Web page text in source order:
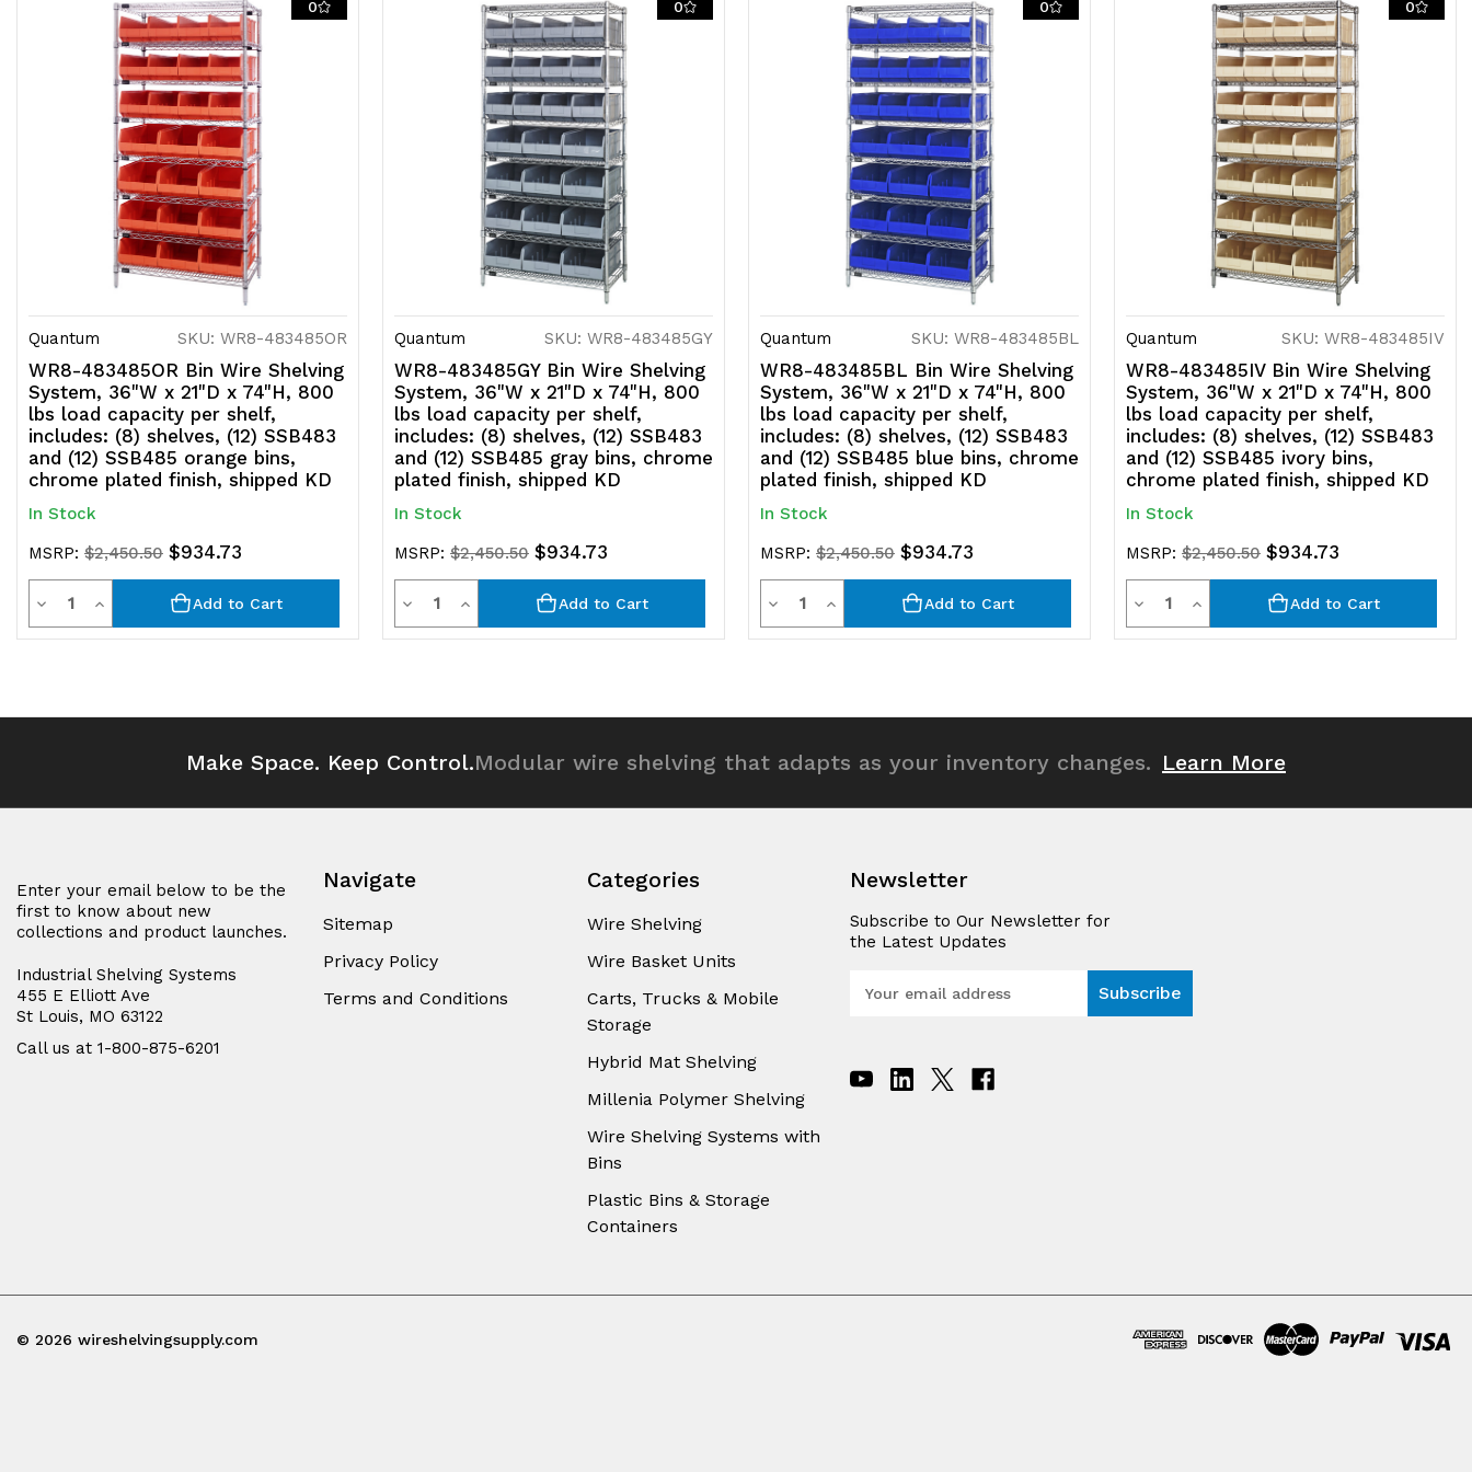
KD
KD
0
Quantum SKU: WR8-483485OR
WR8-483485OR Bin Wire Shelving
System, 36"W x 21"D x 74"H, 800
lbs load capacity per shelf,
includes: (8) shelves, (12) SSB483
and (12) SSB485 orange bins,
chrome plated finish, shipped KD
In Stock
MSRP: $2,450.50 $934.73
Decrease
Quantity
undefined
QuantityIncrease
Quantity
undefined
Add to Cart
0
Quantum SKU: WR8-483485GY
WR8-483485GY Bin Wire Shelving
System, 36"W x 21"D x 74"H, 800
lbs load capacity per shelf,
includes: (8) shelves, (12) SSB483
and (12) SSB485 gray bins, chrome
plated finish, shipped KD
In Stock
MSRP: $2,450.50 $934.73
Decrease
Quantity
undefined
QuantityIncrease
Quantity
undefined
Add to Cart
0
Quantum SKU: WR8-483485BL
WR8-483485BL Bin Wire Shelving
System, 36"W x 21"D x 74"H, 800
lbs load capacity per shelf,
includes: (8) shelves, (12) SSB483
and (12) SSB485 blue bins, chrome
plated finish, shipped KD
In Stock
MSRP: $2,450.50 $934.73
Decrease
Quantity
undefined
QuantityIncrease
Quantity
undefined
Add to Cart
0
Quantum SKU: WR8-483485IV
WR8-483485IV Bin Wire Shelving
System, 36"W x 21"D x 74"H, 800
lbs load capacity per shelf,
includes: (8) shelves, (12) SSB483
and (12) SSB485 ivory bins,
chrome plated finish, shipped KD
In Stock
MSRP: $2,450.50 $934.73
Decrease
Quantity
undefined
QuantityIncrease
Quantity
undefined
Add to Cart
Make Space. Keep Control.Modular wire shelving that adapts as your inventory changes. Learn More
Enter your email below to be the
first to know about new
collections and product launches.
Industrial Shelving Systems
455 E Elliott Ave
St Louis, MO 63122
Call us at 1-800-875-6201
Navigate
Sitemap
Privacy Policy
Terms and Conditions
Categories
Wire Shelving
Wire Basket Units
Carts, Trucks & Mobile
Storage
Hybrid Mat Shelving
Millenia Polymer Shelving
Wire Shelving Systems with
Bins
Plastic Bins & Storage
Containers
Newsletter
Subscribe to Our Newsletter for
the Latest Updates
l
© 2026 wireshelvingsupply.com